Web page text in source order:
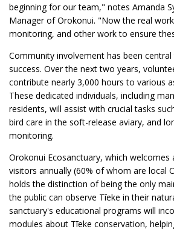
beginning for our team," notes Amanda
Manager of Orokonui. "Now the real
monitoring, and other work to ensure
Community involvement has been
success. Over the next two years,
contribute nearly 3,000 hours to various
These dedicated individuals, including
residents, will assist with crucial tasks
bird care in the soft-release aviary, and
monitoring.
Orokonui Ecosanctuary, which welcomes
visitors annually (60% of whom are local
holds the distinction of being the only
the public can observe Tīeke in their
sanctuary's educational programs will
modules about Tīeke conservation,